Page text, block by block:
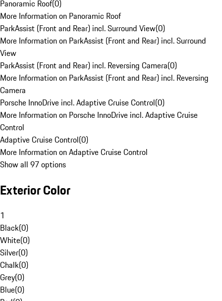
Panoramic Roof(0)
More Information on Panoramic Roof
ParkAssist (Front and Rear) incl. Surround View(0)
More Information on ParkAssist (Front and Rear) incl. Surround
View
ParkAssist (Front and Rear) incl. Reversing Camera(0)
More Information on ParkAssist (Front and Rear) incl. Reversing
Camera
Porsche InnoDrive incl. Adaptive Cruise Control(0)
More Information on Porsche InnoDrive incl. Adaptive Cruise
Control
Adaptive Cruise Control(0)
More Information on Adaptive Cruise Control
Show all 97 options
Exterior Color
1
Black(0)
White(0)
Silver(0)
Chalk(0)
Grey(0)
Blue(0)